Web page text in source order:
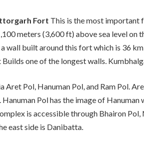
Fort This is the most
meters (3,600 ft) above sea level on
wall built around this fort which is 36
one of the longest walls.
Aret Pol, Hanuman Pol, and Ram Pol.
Hanuman Pol has the image of
is accessible through Bhairon Pol,
east side is Danibatta.